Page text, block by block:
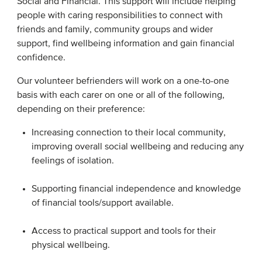
people with caring responsibilities to connect with
friends and family, community groups and wider
support, find wellbeing information and gain financial
confidence.
Our volunteer befrienders will work on a one-to-one
basis with each carer on one or all of the following,
depending on their preference: ​
Increasing connection to their local community,
improving overall social wellbeing and reducing any
feelings of isolation. ​
Supporting financial independence and knowledge
of financial tools/support available.​
Access to practical support and tools for their
physical wellbeing. ​